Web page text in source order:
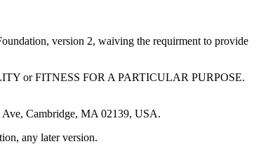
version 2, waiving the requirment to provide
or FITNESS FOR A PARTICULAR PURPOSE.
Cambridge, MA 02139, USA.
any later version.